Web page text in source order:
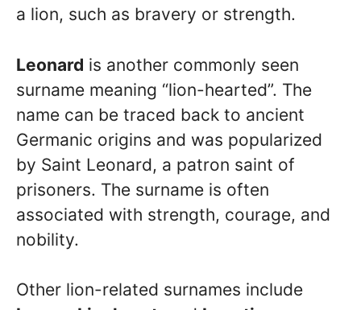
a lion, such as bravery or strength.
Leonard is another commonly seen
surname meaning “lion-hearted”. The
name can be traced back to ancient
Germanic origins and was popularized
by Saint Leonard, a patron saint of
prisoners. The surname is often
associated with strength, courage, and
nobility.
Other lion-related surnames include